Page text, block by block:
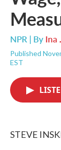
NPR | By Ina
Published
EST
STEVE